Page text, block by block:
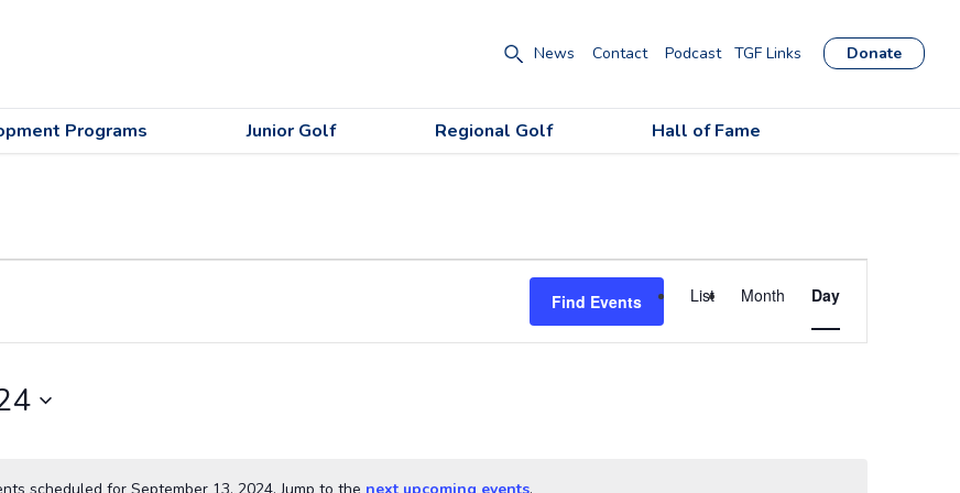
News Contact Podcast TGF Links Donate
Programs Junior Golf Regional Golf Hall of Fame
scheduled for September 13, 2024. Jump to the next upcoming events.
Find Events
Views
Navigation
List Month Day